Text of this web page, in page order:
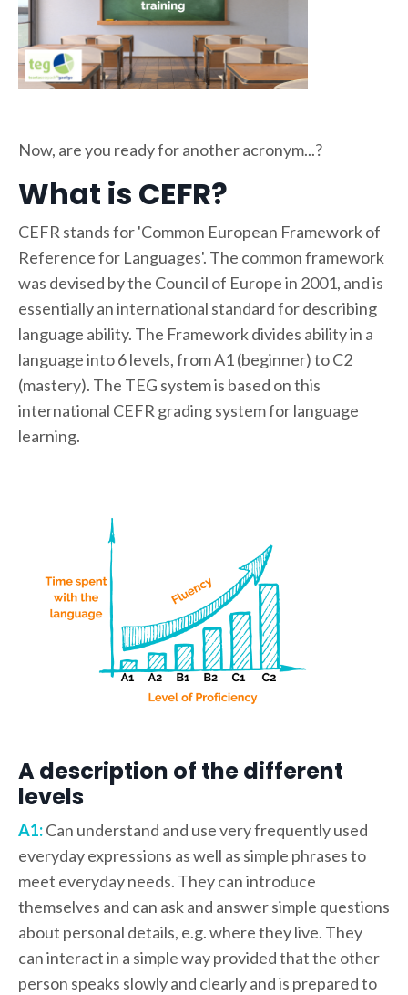
Now, are you ready for another acronym...?
What is CEFR?
CEFR stands for 'Common European Framework of
Reference for Languages'. The common framework
was devised by the Council of Europe in 2001, and is
essentially an international standard for describing
language ability. The Framework divides ability in a
language into 6 levels, from A1 (beginner) to C2
(mastery). The TEG system is based on this
international CEFR grading system for language
learning.
A description of the different
levels
A1:Can understand and use very frequently used
everyday expressions as well as simple phrases to
meet everyday needs. They can introduce
themselves and can ask and answer simple questions
about personal details, e.g. where they live. They
can interact in a simple way provided that the other
person speaks slowly and clearly and is prepared to